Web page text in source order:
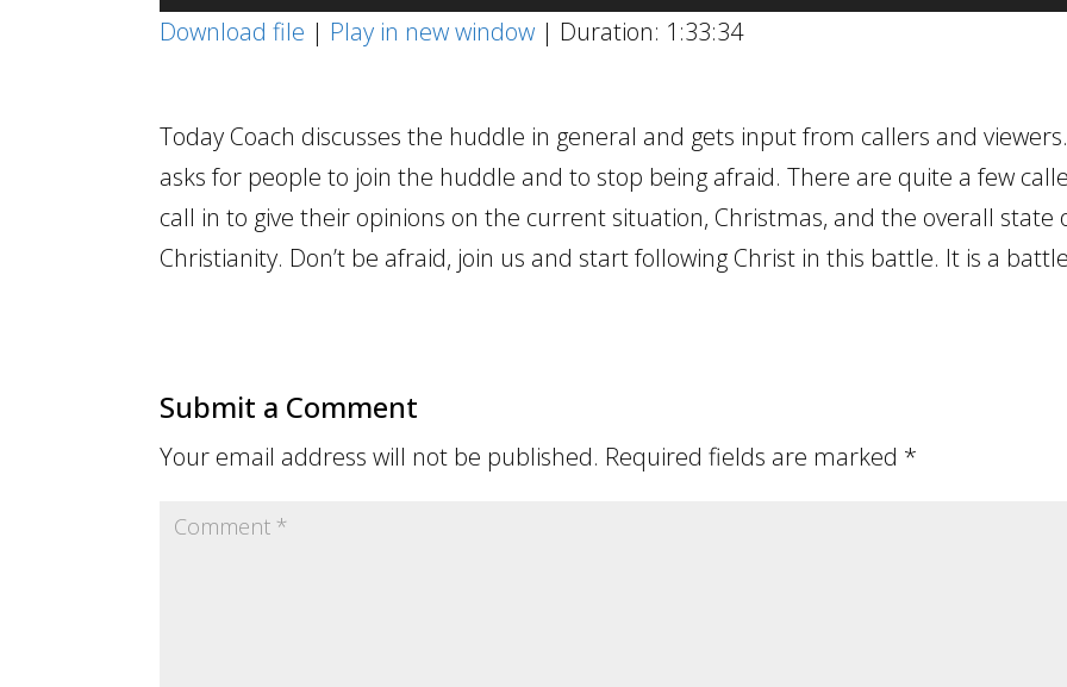
Player
Download file | Play in new window | Duration: 1:33:34
Today Coach discusses the huddle in general and gets input from callers and
asks for people to join the huddle and to stop being afraid. There are quite a few
call in to give their opinions on the current situation, Christmas, and the overall state
Christianity. Don’t be afraid, join us and start following Christ in this battle. It is a
Submit a Comment
Your email address will not be published. Required fields are marked *